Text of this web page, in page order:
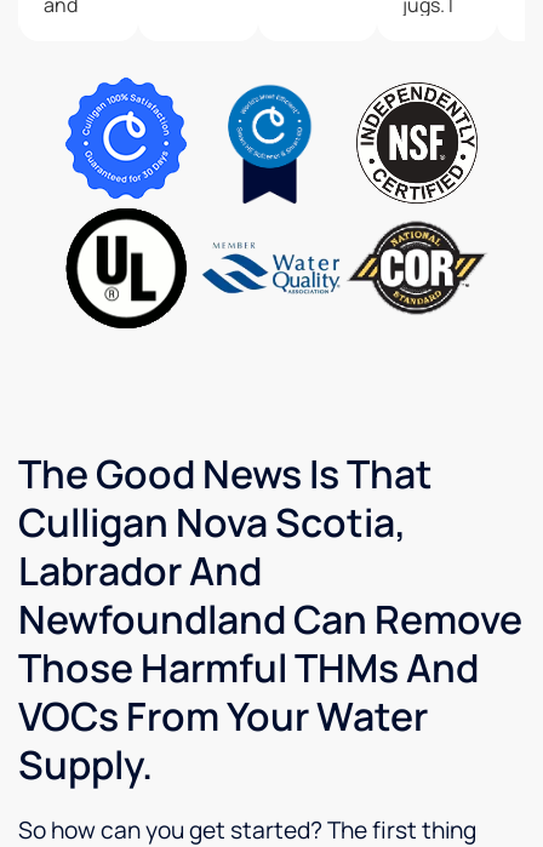
and
deserves
recognition
as he
serves
Culligan
Water
superbly.
Thank
you.
jugs. I
to fill
multiple
and
never
have
an
issue.
The Good News Is That
Culligan Nova Scotia,
Labrador And
Newfoundland Can Remove
Those Harmful THMs And
VOCs From Your Water
Supply.
So how can you get started? The first thing